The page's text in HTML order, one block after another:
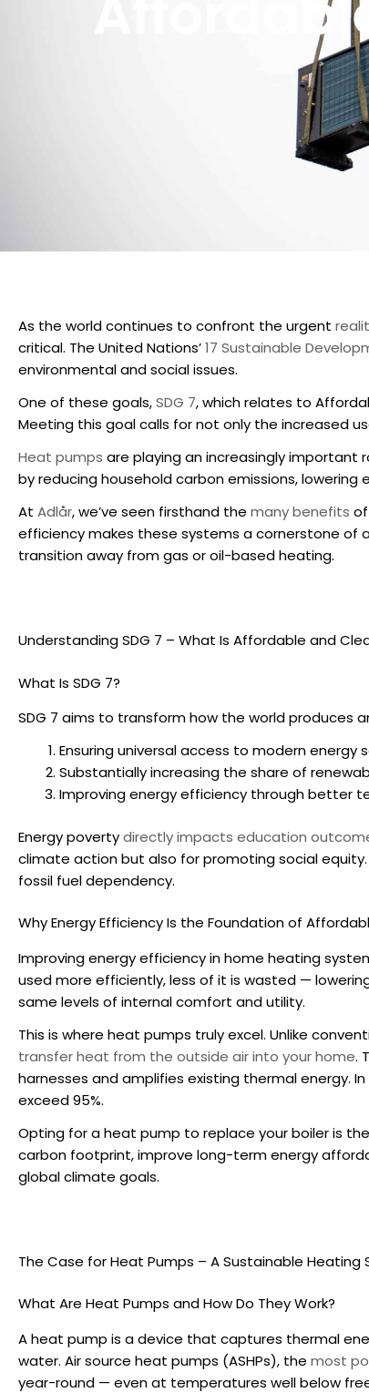
As the world continues to confront the urgent
critical. The United Nations’17 Sustainable
environmental and social issues.
One of these goals,SDG 7, which relates to
Meeting this goal calls for not only the increased
Heat pumps are playing an increasingly important
by reducing household carbon emissions,
At Adlår, we’ve seen firsthand the many benefits
efficiencymakes these systems a cornerstone of
transition away from gas or oil-based heating.
Understanding SDG 7 – What Is Affordable and
What Is SDG 7?
SDG 7 aims to transform how the world produces
Ensuring universal access to modern energy
Substantially increasing the share of
Improving energy efficiency through better
Energy povertydirectly impacts education
climate action but also for promoting social
fossil fuel dependency.
Why Energy Efficiency Is the Foundation of
Improving energy efficiency in home heating
used more efficiently, less of it is wasted —
same levels of internal comfort and utility.
This is where heat pumps truly excel. Unlike
transfer heat from the outside air into your home.
harnesses and amplifies existing thermal energy.
exceed 95%.
Opting for aheat pump to replace your boileris
carbon footprint, improve long-term energy
global climate goals.
The Case for Heat Pumps – A Sustainable Heating
What Are Heat Pumps and How Do They Work?
A heat pump is a device that captures thermal
water. Air source heat pumps (ASHPs), the most
year-round — even at temperatures well below